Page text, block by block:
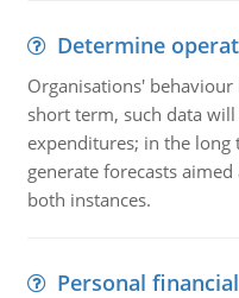
Determine
Organisations'
short term, such data
expenditures; in the
generate forecasts
both instances.
Personal